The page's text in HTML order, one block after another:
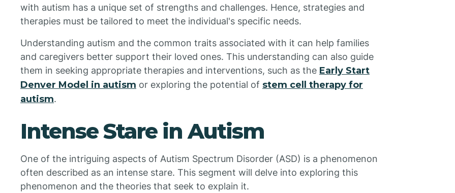
with autism has a unique set of strengths and challenges. Hence, strategies and
therapies must be tailored to meet the individual's specific needs.
Understanding autism and the common traits associated with it can help families
and caregivers better support their loved ones. This understanding can also guide
them in seeking appropriate therapies and interventions, such as the Early Start
Denver Model in autism or exploring the potential of stem cell therapy for
autism.
Intense Stare in Autism
One of the intriguing aspects of Autism Spectrum Disorder (ASD) is a phenomenon
often described as an intense stare. This segment will delve into exploring this
phenomenon and the theories that seek to explain it.